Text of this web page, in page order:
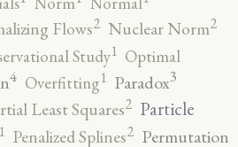
Flows2 Nuclear Norm2
Study1 Optimal
4 Overfitting1 Paradox3
Least Squares2 Particle
1 Penalized Splines2 Permutation